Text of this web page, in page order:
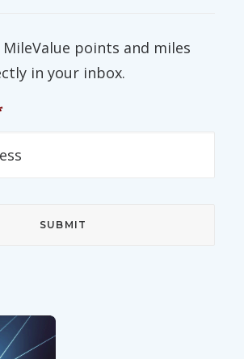
points and miles
in your inbox.